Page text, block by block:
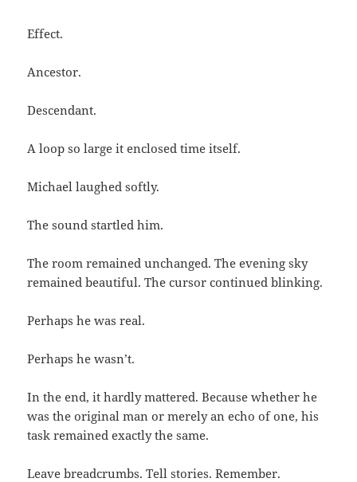
Effect.
Ancestor.
Descendant.
A loop so large it enclosed time itself.
Michael laughed softly.
The sound startled him.
The room remained unchanged. The evening sky
remained beautiful. The cursor continued blinking.
Perhaps he was real.
Perhaps he wasn’t.
In the end, it hardly mattered. Because whether he
was the original man or merely an echo of one, his
task remained exactly the same.
Leave breadcrumbs. Tell stories. Remember.